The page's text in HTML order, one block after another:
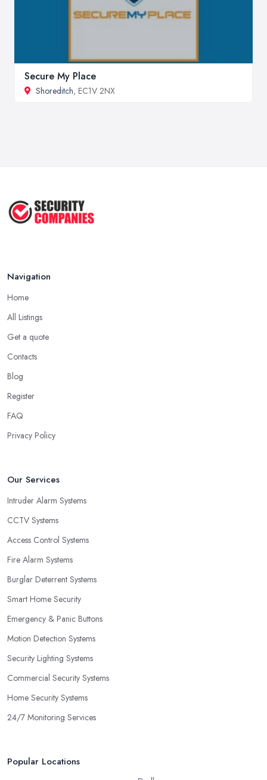
Secure My Place
Shoreditch, EC1V 2NX
Navigation
Home
All Listings
Get a quote
Contacts
Blog
Register
FAQ
Privacy Policy
Our Services
Intruder Alarm Systems
CCTV Systems
Access Control Systems
Fire Alarm Systems
Burglar Deterrent Systems
Smart Home Security
Emergency & Panic Buttons
Motion Detection Systems
Security Lighting Systems
Commercial Security Systems
Home Security Systems
24/7 Monitoring Services
Popular Locations